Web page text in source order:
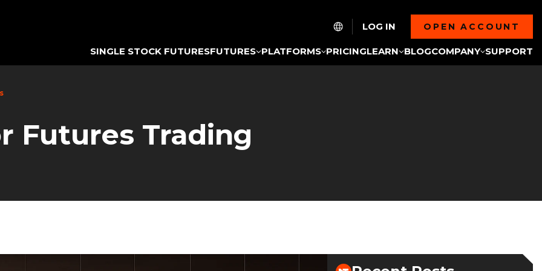
LOG IN OPEN ACCOUNT
SINGLE STOCK FUTURESFUTURES PLATFORMS PRICINGLEARN BLOGCOMPANY SUPPORT
Futures Trading